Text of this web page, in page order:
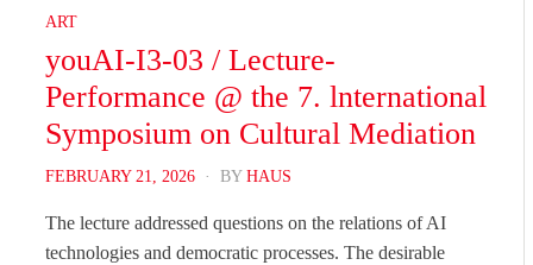
ART
youAI-I3-03 / Lecture-
Performance @ the 7. lnternational
Symposium on Cultural Mediation
POSTED
FEBRUARY 21, 2026 BY HAUS
The lecture addressed questions on the relations of AI
technologies and democratic processes. The desirable